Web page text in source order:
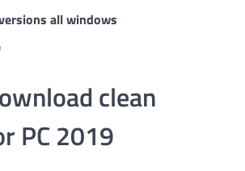
all windows
clean
PC 2019